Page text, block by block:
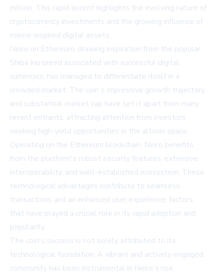
million. This rapid ascent highlights the evolving nature of
cryptocurrency investments and the growing influence of
meme-inspired digital assets.
Neiro on Ethereum, drawing inspiration from the popular
Shiba Inu breed associated with successful digital
currencies, has managed to differentiate itself in a
crowded market. The coin's impressive growth trajectory
and substantial market cap have set it apart from many
recent entrants, attracting attention from investors
seeking high-yield opportunities in the altcoin space.
Operating on the Ethereum blockchain, Neiro benefits
from the platform's robust security features, extensive
interoperability, and well-established ecosystem. These
technological advantages contribute to seamless
transactions and an enhanced user experience, factors
that have played a crucial role in its rapid adoption and
popularity.
The coin's success is not solely attributed to its
technological foundation. A vibrant and actively engaged
community has been instrumental in Neiro's rise,